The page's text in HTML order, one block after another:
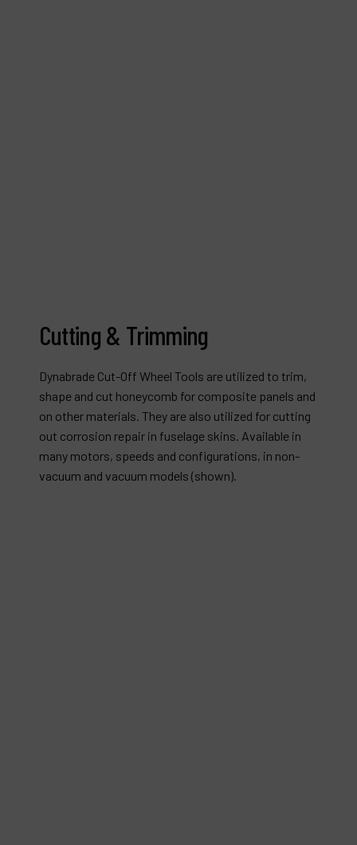
Cutting & Trimming
Dynabrade Cut-Off Wheel Tools are utilized to trim,
shape and cut honeycomb for composite panels and
on other materials. They are also utilized for cutting
out corrosion repair in fuselage skins. Available in
many motors, speeds and configurations, in non-
vacuum and vacuum models (shown).